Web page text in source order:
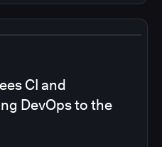
CI and
DevOps to the